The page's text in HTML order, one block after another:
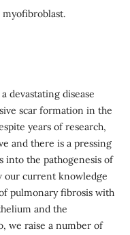
devastating disease
scar formation in the
years of research,
and there is a pressing
into the pathogenesis of
our current knowledge
pulmonary fibrosis with
and the
we raise a number of